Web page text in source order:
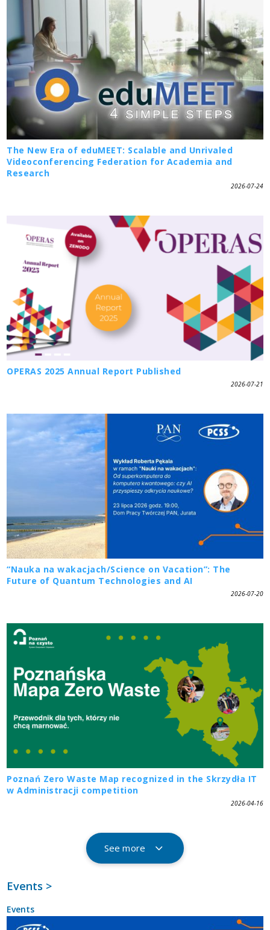
The New Era of eduMEET: Scalable and Unrivaled
Videoconferencing Federation for Academia and
Research
2026-07-24
OPERAS 2025 Annual Report Published
2026-07-21
“Nauka na wakacjach/Science on Vacation”: The
Future of Quantum Technologies and AI
2026-07-20
Poznań Zero Waste Map recognized in the Skrzydła IT
w Administracji competition
2026-04-16
See more
Events >
Events